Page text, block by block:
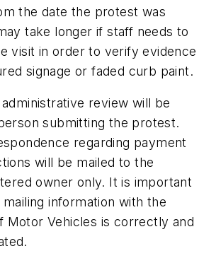
the date the protest was
take longer if staff needs to
visit in order to verify evidence
signage or faded curb paint.
review will be
submitting the protest.
regarding payment
will be mailed to the
owner only. It is important
information with the
Motor Vehicles is correctly and